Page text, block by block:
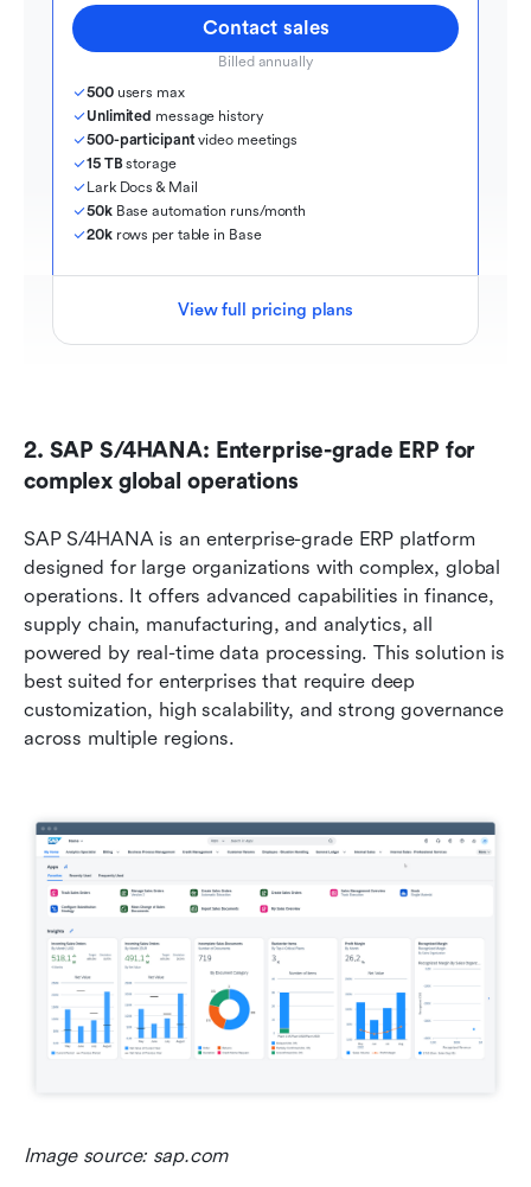
Contact sales
Billed annually
500 users max
Unlimited message history
500-participant video meetings
15 TB storage
Lark Docs & Mail
50k Base automation runs/month
20k rows per table in Base
View full pricing plans
2. SAP S/4HANA: Enterprise-grade ERP for
complex global operations
SAP S/4HANA is an enterprise-grade ERP platform
designed for large organizations with complex, global
operations. It offers advanced capabilities in finance,
supply chain, manufacturing, and analytics, all
powered by real-time data processing. This solution is
best suited for enterprises that require deep
customization, high scalability, and strong governance
across multiple regions.
Image source: sap.com